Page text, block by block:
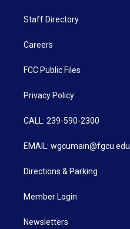
Staff Directory
Careers
FCC Public Files
Privacy Policy
CALL: 239-590-2300
EMAIL: wgcumain@fgcu.edu
Directions & Parking
Member Login
Newsletters